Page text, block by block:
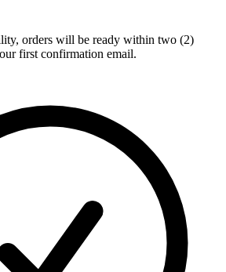
orders will be ready within two (2)
first confirmation email.